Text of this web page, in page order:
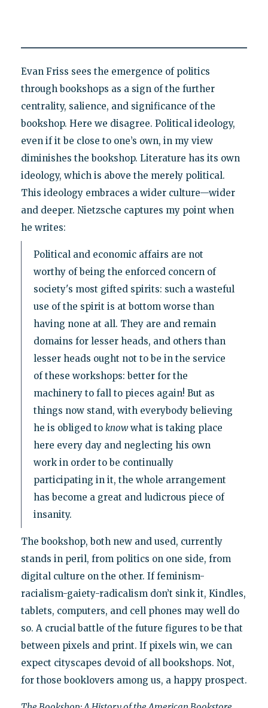
Evan Friss sees the emergence of politics
through bookshops as a sign of the further
centrality, salience, and significance of the
bookshop. Here we disagree. Political ideology,
even if it be close to one’s own, in my view
diminishes the bookshop. Literature has its own
ideology, which is above the merely political.
This ideology embraces a wider culture—wider
and deeper. Nietzsche captures my point when
he writes:
Political and economic affairs are not
worthy of being the enforced concern of
society's most gifted spirits: such a wasteful
use of the spirit is at bottom worse than
having none at all. They are and remain
domains for lesser heads, and others than
lesser heads ought not to be in the service
of these workshops: better for the
machinery to fall to pieces again! But as
things now stand, with everybody believing
he is obliged to knowwhat is taking place
here every day and neglecting his own
work in order to be continually
participating in it, the whole arrangement
has become a great and ludicrous piece of
insanity.
The bookshop, both new and used, currently
stands in peril, from politics on one side, from
digital culture on the other. If feminism-
racialism-gaiety-radicalism don’t sink it, Kindles,
tablets, computers, and cell phones may well do
so. A crucial battle of the future figures to be that
between pixels and print. If pixels win, we can
expect cityscapes devoid of all bookshops. Not,
for those booklovers among us, a happy prospect.